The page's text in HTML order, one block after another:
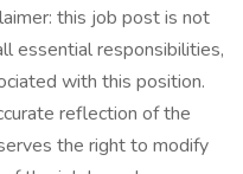
this job post is not
essential responsibilities,
with this position.
reflection of the
the right to modify